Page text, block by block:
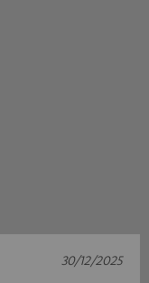
30/12/2025